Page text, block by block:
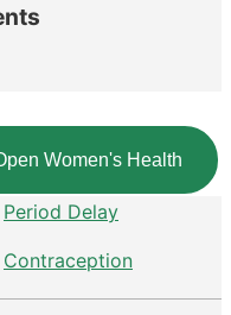
Women's Health
Period Delay
Contraception